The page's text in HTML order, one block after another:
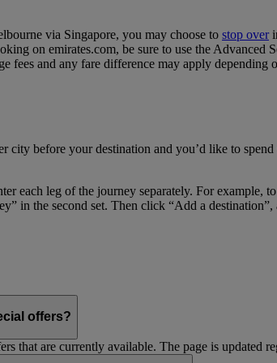
via Singapore, you may choose to stop over
on emirates.com, be sure to use the
fees and any fare difference may apply
before your destination and you’d like to
each leg of the journey separately. For
in the second set. Then click “Add a
offers?
that are currently available. The page is updated